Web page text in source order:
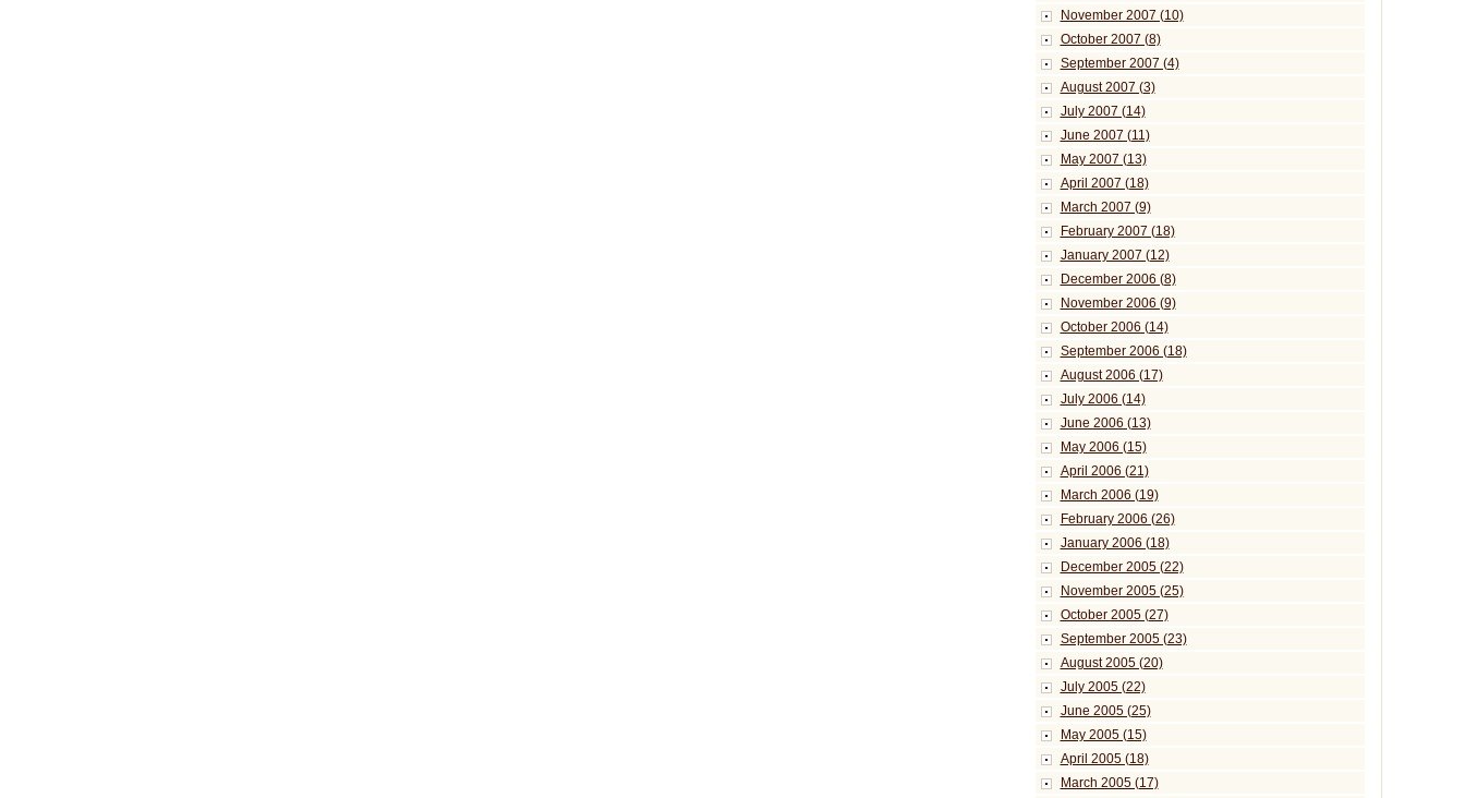
November 2007 (10)
October 2007 (8)
September 2007 (4)
August 2007 (3)
July 2007 (14)
June 2007 (11)
May 2007 (13)
April 2007 (18)
March 2007 (9)
February 2007 (18)
January 2007 (12)
December 2006 (8)
November 2006 (9)
October 2006 (14)
September 2006 (18)
August 2006 (17)
July 2006 (14)
June 2006 (13)
May 2006 (15)
April 2006 (21)
March 2006 (19)
February 2006 (26)
January 2006 (18)
December 2005 (22)
November 2005 (25)
October 2005 (27)
September 2005 (23)
August 2005 (20)
July 2005 (22)
June 2005 (25)
May 2005 (15)
April 2005 (18)
March 2005 (17)